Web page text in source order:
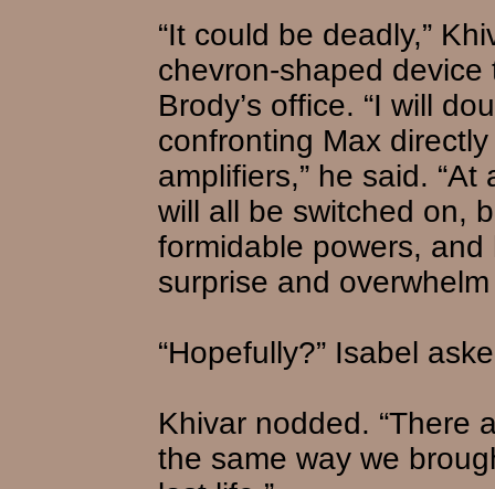
“It could be deadly,”
chevron-shaped
Brody’s office. “I will
confronting Max
amplifiers,” he said.
will all be switched on,
formidable powers,
surprise and
“Hopefully?” Isabel
Khivar nodded. “There
the same way we